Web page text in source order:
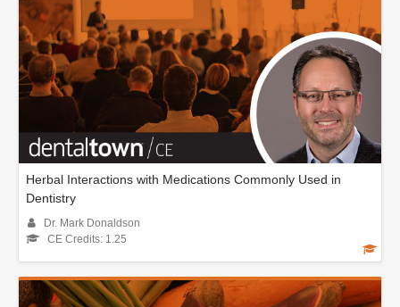
Herbal Interactions with Medications Commonly Used in
Dentistry
Dr. Mark Donaldson
CE Credits: 1.25